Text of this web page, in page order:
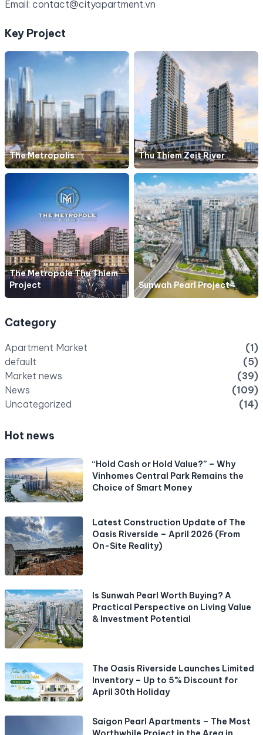
Email: contact@cityapartment.vn
Key Project
The Metropolis Thu Thiem Zeit River
The Metropole Thu Thiem
Project
Sunwah Pearl Project
Category
Apartment Market
(1)
default
(5)
Market news
(39)
News
(109)
Uncategorized
(14)
Hot news
“Hold Cash or Hold Value?” – Why
Vinhomes Central Park Remains the
Choice of Smart Money
Latest Construction Update of The
Oasis Riverside – April 2026 (From
On-Site Reality)
Is Sunwah Pearl Worth Buying? A
Practical Perspective on Living Value
& Investment Potential
The Oasis Riverside Launches Limited
Inventory – Up to 5% Discount for
April 30th Holiday
Saigon Pearl Apartments – The Most